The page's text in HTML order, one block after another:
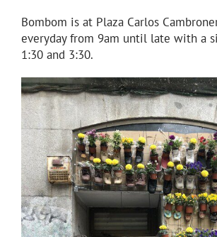
Bombom is at Plaza Carlos
everyday from 9am until late with a
1:30 and 3:30.